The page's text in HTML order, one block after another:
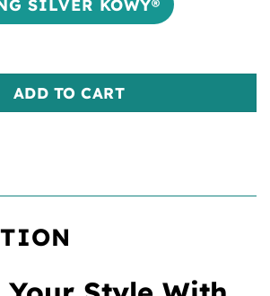
SILVER KOWY®
ADD TO CART